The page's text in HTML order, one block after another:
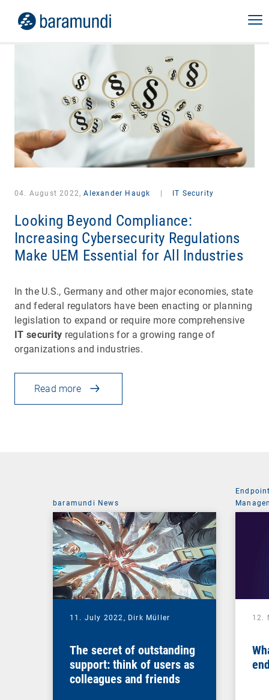
04. August 2022,Alexander Haugk IT Security
Looking Beyond Compliance:
Increasing Cybersecurity Regulations
Make UEM Essential for All Industries
In the U.S., Germany and other major economies, state
and federal regulators have been enacting or planning
legislation to expand or require more comprehensive
IT security regulations for a growing range of
organizations and industries.
Read more
baramundi News
11. July 2022, Dirk Müller
The secret of outstanding
support: think of users as
colleagues and friends
12.